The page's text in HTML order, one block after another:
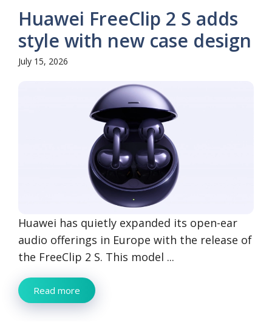
Huawei FreeClip 2 S adds
style with new case design
July 15, 2026
Huawei has quietly expanded its open-ear
audio offerings in Europe with the release of
the FreeClip 2 S. This model ...
Read more